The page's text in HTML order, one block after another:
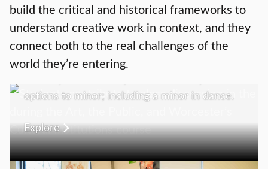
build the critical and historical frameworks to
understand creative work in context, and they
connect both to the real challenges of the
world they’re entering.
Academics
We offer a Bachelor of Arts in Art History;
Media, Culture, and the Arts; Music; Screen
options to minor; including a minor in dance.
Explore